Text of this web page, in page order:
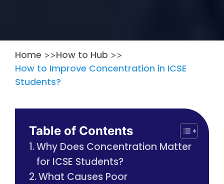
Home >>How to Hub >>
How to Improve Concentration in ICSE
Students?
Table of Contents
Why Does Concentration Matter
for ICSE Students?
What Causes Poor